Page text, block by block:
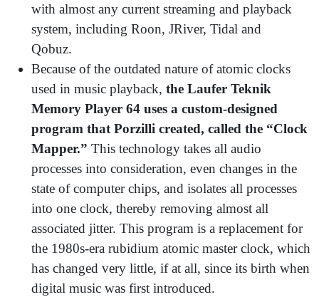
with almost any current streaming and playback
system, including Roon, JRiver, Tidal and
Qobuz.
Because of the outdated nature of atomic clocks
used in music playback, the Laufer Teknik
Memory Player 64 uses a custom-designed
program that Porzilli created, called the “Clock
Mapper.” This technology takes all audio
processes into consideration, even changes in the
state of computer chips, and isolates all processes
into one clock, thereby removing almost all
associated jitter. This program is a replacement for
the 1980s-era rubidium atomic master clock, which
has changed very little, if at all, since its birth when
digital music was first introduced.